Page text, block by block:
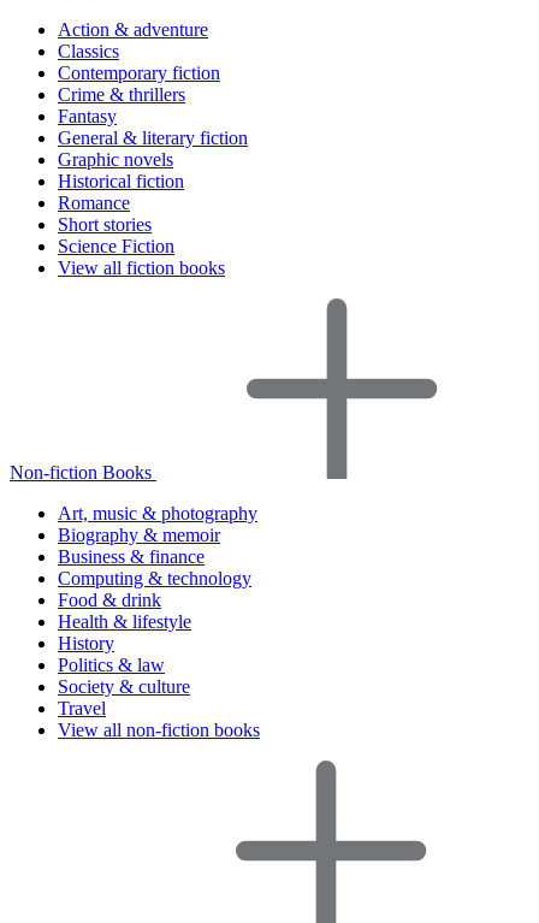
Action & adventure
Classics
Contemporary fiction
Crime & thrillers
Fantasy
General & literary fiction
Graphic novels
Historical fiction
Romance
Short stories
Science Fiction
View all fiction books
Non-fiction Books
Art, music & photography
Biography & memoir
Business & finance
Computing & technology
Food & drink
Health & lifestyle
History
Politics & law
Society & culture
Travel
View all non-fiction books